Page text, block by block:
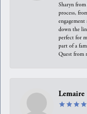
Sharyn
process,
down the
perfect for
part of a
Quest from
Lemaire